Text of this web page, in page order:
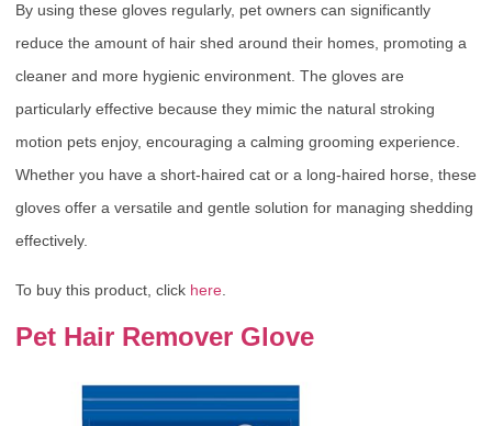
By using these gloves regularly, pet owners can significantly
reduce the amount of hair shed around their homes, promoting a
cleaner and more hygienic environment. The gloves are
particularly effective because they mimic the natural stroking
motion pets enjoy, encouraging a calming grooming experience.
Whether you have a short-haired cat or a long-haired horse, these
gloves offer a versatile and gentle solution for managing shedding
effectively.
To buy this product, click here
Pet Hair Remover Glove